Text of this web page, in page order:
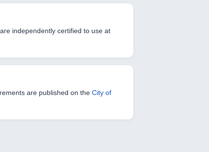
independently certified to use at
are published on the City of